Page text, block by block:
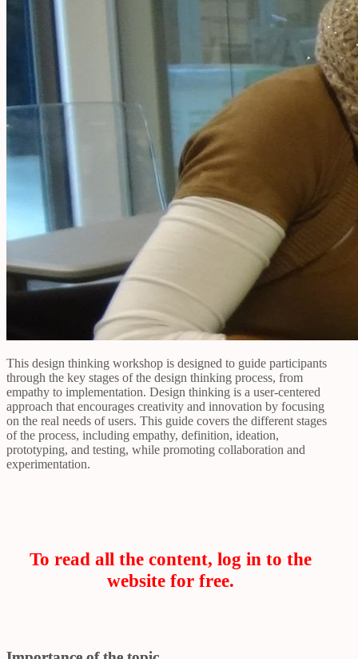
This design thinking workshop is designed to guide participants
through the key stages of the design thinking process, from
empathy to implementation. Design thinking is a user-centered
approach that encourages creativity and innovation by focusing
on the real needs of users. This guide covers the different stages
of the process, including empathy, definition, ideation,
prototyping, and testing, while promoting collaboration and
experimentation.
To read all the content, log in to the
website for free.